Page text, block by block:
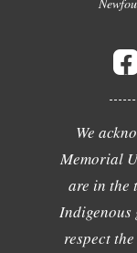
We
Memorial
are in the
Indigenous
respect